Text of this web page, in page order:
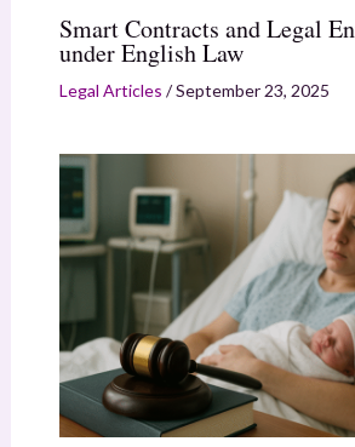
Smart Contracts and Legal
under English Law
Legal Articles /September 23, 2025